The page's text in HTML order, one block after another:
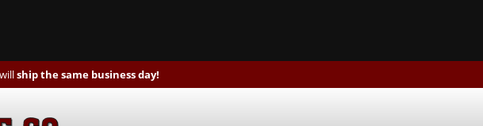
ship the same business day!